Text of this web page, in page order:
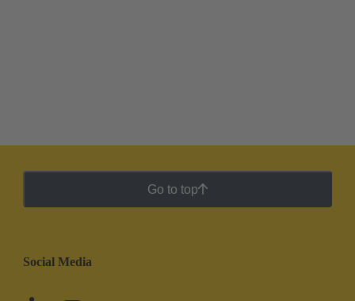
Go to top
Social Media